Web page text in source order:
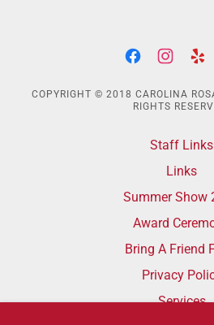
COPYRIGHT © 2018 CAROLINA
RIGHTS
Staff Links
Links
Summer Show
Award
Bring A Friend
Privacy
Services